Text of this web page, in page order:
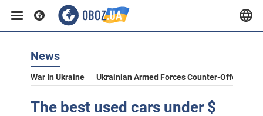
News
War In Ukraine Ukrainian Armed Forces Counter-Offensive
The best used cars under $